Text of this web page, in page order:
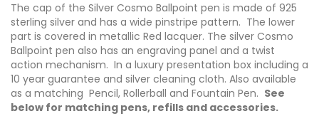
The cap of the Silver Cosmo Ballpoint pen is made of 925
sterling silver and has a wide pinstripe pattern. The lower
part is covered in metallic Red lacquer. The silver Cosmo
Ballpoint pen also has an engraving panel and a twist
action mechanism. In a luxury presentation box including a
10 year guarantee and silver cleaning cloth. Also available
as a matching Pencil, Rollerball and Fountain Pen. See
below for matching pens, refills and accessories.